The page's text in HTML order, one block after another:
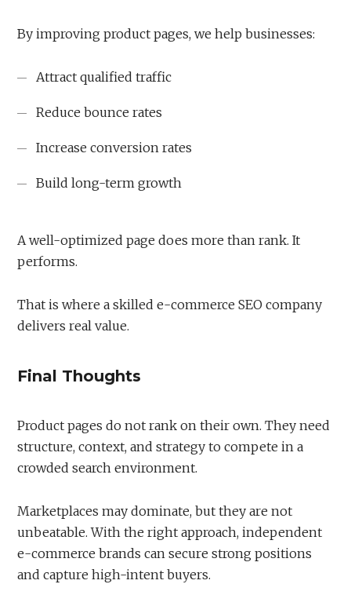
By improving product pages, we help businesses:
Attract qualified traffic
Reduce bounce rates
Increase conversion rates
Build long-term growth
A well-optimized page does more than rank. It
performs.
That is where a skilled e-commerce SEO company
delivers real value.
Final Thoughts
Product pages do not rank on their own. They need
structure, context, and strategy to compete in a
crowded search environment.
Marketplaces may dominate, but they are not
unbeatable. With the right approach, independent
e-commerce brands can secure strong positions
and capture high-intent buyers.